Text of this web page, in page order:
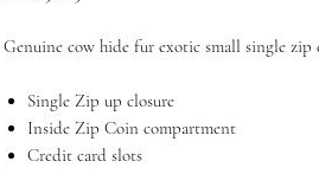
Genuine cow hide fur exotic small single zip
Single Zip up closure
Inside Zip Coin compartment
Credit card slots